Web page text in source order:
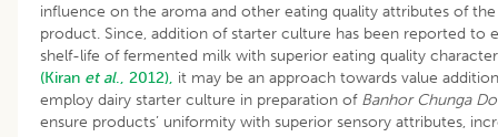
influence on the aroma and other eating quality attributes of the
product. Since, addition of starter culture has been reported to
shelf-life of fermented milk with superior eating quality
(Kiran et al., 2012), it may be an approach towards value
employ dairy starter culture in preparation of Banhor Chunga
ensure products’ uniformity with superior sensory attributes,